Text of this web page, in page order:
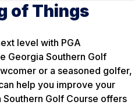
of Things
level with PGA
Georgia Southern Golf
or a seasoned golfer,
help you improve your
Golf Course offers